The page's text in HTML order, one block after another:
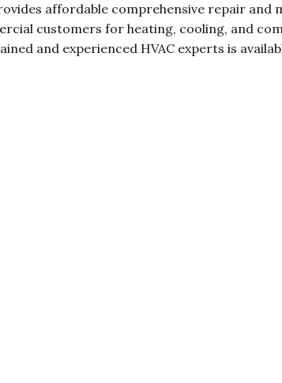
affordable comprehensive repair and
customers for heating, cooling, and
and experienced HVAC experts is